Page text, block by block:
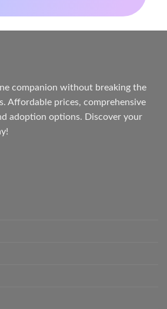
companion without breaking the
. Affordable prices, comprehensive
adoption options. Discover your